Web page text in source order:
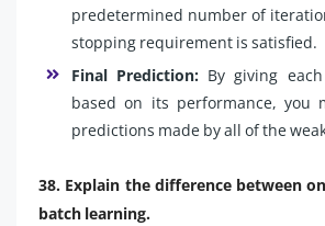
predetermined number of
stopping requirement is satisfied.
Final Prediction: By giving
based on its performance, you
predictions made by all of the
38. Explain the difference between
batch learning.